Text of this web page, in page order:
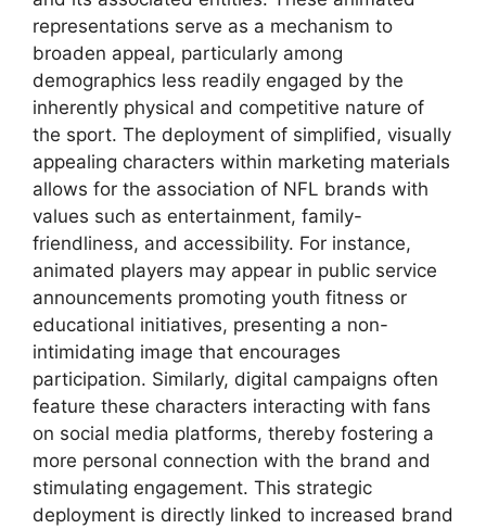
representations serve as a mechanism to
broaden appeal, particularly among
demographics less readily engaged by the
inherently physical and competitive nature of
the sport. The deployment of simplified, visually
appealing characters within marketing materials
allows for the association of NFL brands with
values such as entertainment, family-
friendliness, and accessibility. For instance,
animated players may appear in public service
announcements promoting youth fitness or
educational initiatives, presenting a non-
intimidating image that encourages
participation. Similarly, digital campaigns often
feature these characters interacting with fans
on social media platforms, thereby fostering a
more personal connection with the brand and
stimulating engagement. This strategic
deployment is directly linked to increased brand